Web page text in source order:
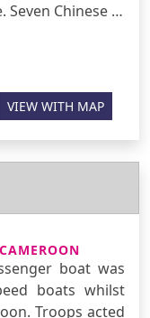
Seven Chinese …
VIEW WITH MAP
boat was
boats whilst
Troops acted